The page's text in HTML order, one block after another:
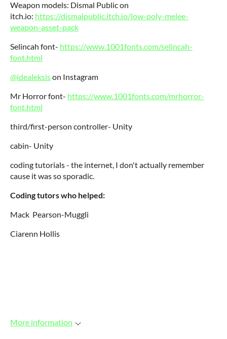
Weapon models: Dismal Public on
itch.io: https://dismalpublic.itch.io/low-poly-melee-
weapon-asset-pack
Selincah font- https://www.1001fonts.com/selincah-
font.html
@idealeksison Instagram
Mr Horror font- https://www.1001fonts.com/mrhorror-
font.html
third/first-person controller- Unity
cabin- Unity
coding tutorials - the internet, I don't actually remember
cause it was so sporadic.
Coding tutors who helped:
Mack Pearson-Muggli
Ciarenn Hollis
More information